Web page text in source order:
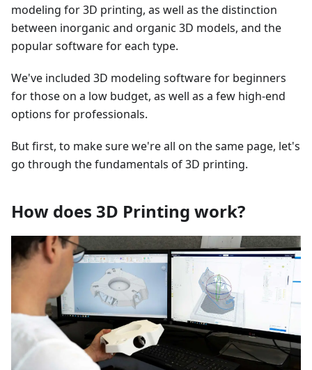
modeling for 3D printing, as well as the distinction
between inorganic and organic 3D models, and the
popular software for each type.
We've included 3D modeling software for beginners
for those on a low budget, as well as a few high-end
options for professionals.
But first, to make sure we're all on the same page, let's
go through the fundamentals of 3D printing.
How does 3D Printing work?